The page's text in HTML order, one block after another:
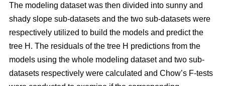
The modeling dataset was then divided into sunny and
shady slope sub-datasets and the two sub-datasets were
respectively utilized to build the models and predict the
tree H. The residuals of the tree H predictions from the
models using the whole modeling dataset and two sub-
datasets respectively were calculated and Chow’s F-tests